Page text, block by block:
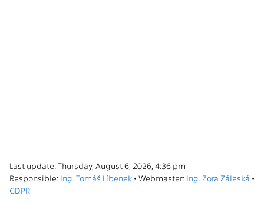
Last update: Thursday, August 6, 2026, 4:36 pm
Responsible: Ing. Tomáš Líbenek • Webmaster: Ing. Zora Záleská •
GDPR